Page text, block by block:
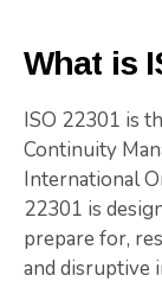
What is
ISO 22301 is
Continuity
International
22301 is
prepare for,
and disruptive